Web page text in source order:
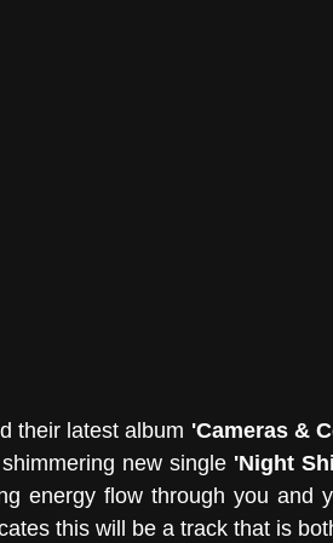
their latest album 'Cameras &
new single 'Night
energy flow through you and
this will be a track that is